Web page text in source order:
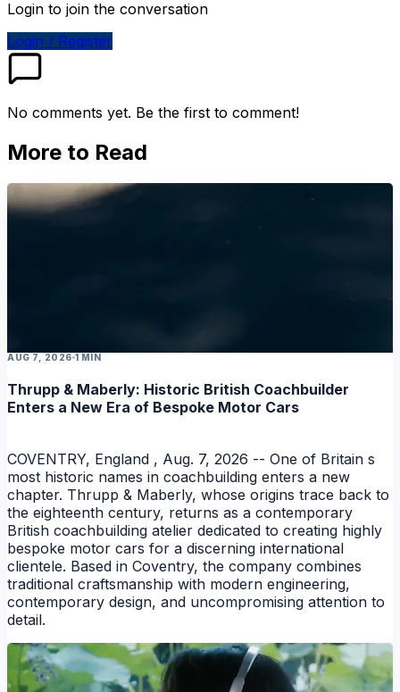
Login to join the conversation
Login / Register
No comments yet. Be the first to comment!
More to Read
AUG 7, 2026 1 MIN
Thrupp & Maberly: Historic British Coachbuilder
Enters a New Era of Bespoke Motor Cars
COVENTRY, England , Aug. 7, 2026 -- One of Britain s
most historic names in coachbuilding enters a new
chapter. Thrupp & Maberly, whose origins trace back to
the eighteenth century, returns as a contemporary
British coachbuilding atelier dedicated to creating highly
bespoke motor cars for a discerning international
clientele. Based in Coventry, the company combines
traditional craftsmanship with modern engineering,
contemporary design, and uncompromising attention to
detail.